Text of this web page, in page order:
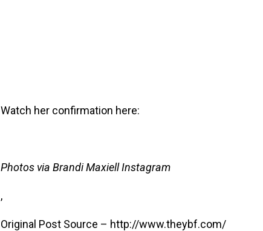
Watch her confirmation here:
Photos via Brandi Maxiell Instagram
,
Original Post Source – http://www.theybf.com/